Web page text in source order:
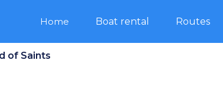
Home Boat rental Routes
of Saints